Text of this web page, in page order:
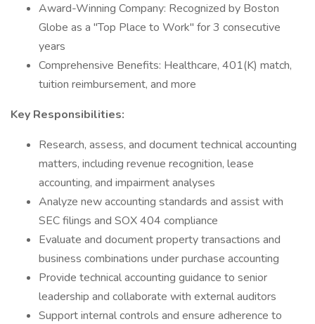
Award-Winning Company: Recognized by Boston
Globe as a "Top Place to Work" for 3 consecutive
years
Comprehensive Benefits: Healthcare, 401(K) match,
tuition reimbursement, and more
Key Responsibilities:
Research, assess, and document technical accounting
matters, including revenue recognition, lease
accounting, and impairment analyses
Analyze new accounting standards and assist with
SEC filings and SOX 404 compliance
Evaluate and document property transactions and
business combinations under purchase accounting
Provide technical accounting guidance to senior
leadership and collaborate with external auditors
Support internal controls and ensure adherence to